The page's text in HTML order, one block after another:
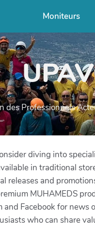
Moniteurs
des Professionnels
diving into
in traditional
releases and
MUHAMEDS
Facebook for
who can share